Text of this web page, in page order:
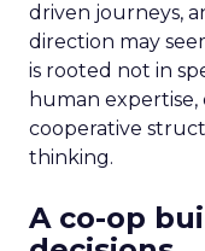
driven journeys,
direction may
is rooted not in
human
cooperative
thinking.
A co-op